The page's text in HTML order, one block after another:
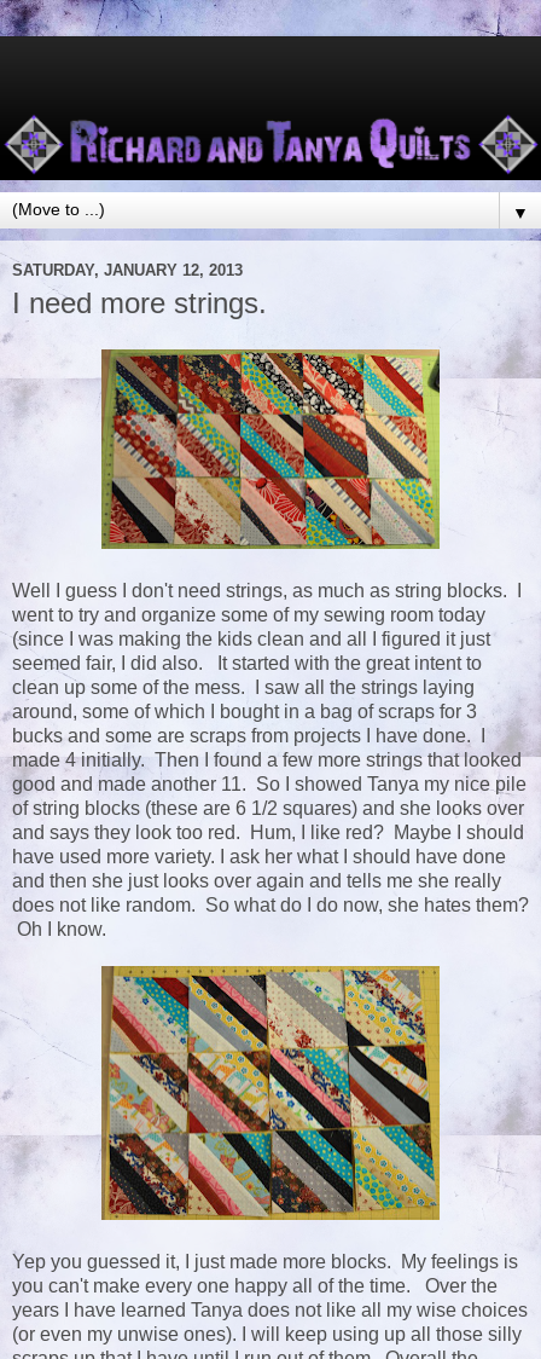
▼
SATURDAY, JANUARY 12, 2013
I need more strings.
Well I guess I don't need strings, as much as string blocks. I
went to try and organize some of my sewing room today
(since I was making the kids clean and all I figured it just
seemed fair, I did also. It started with the great intent to
clean up some of the mess. I saw all the strings laying
around, some of which I bought in a bag of scraps for 3
bucks and some are scraps from projects I have done. I
made 4 initially. Then I found a few more strings that looked
good and made another 11. So I showed Tanya my nice pile
of string blocks (these are 6 1/2 squares) and she looks over
and says they look too red. Hum, I like red? Maybe I should
have used more variety. I ask her what I should have done
and then she just looks over again and tells me she really
does not like random. So what do I do now, she hates them?
Oh I know.
Yep you guessed it, I just made more blocks. My feelings is
you can't make every one happy all of the time. Over the
years I have learned Tanya does not like all my wise choices
(or even my unwise ones). I will keep using up all those silly